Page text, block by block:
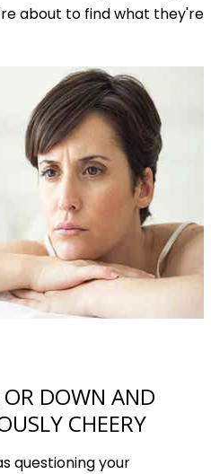
about to find what they're
OR DOWN AND
CHEERY
questioning your